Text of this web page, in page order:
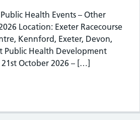
Health Events – Other
Location: Exeter Racecourse
Kennford, Exeter, Devon,
Public Health Development
October 2026 – […]